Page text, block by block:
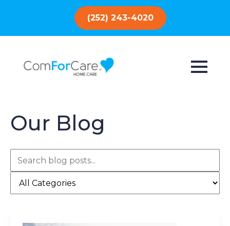
(252) 243-4020
Our Blog